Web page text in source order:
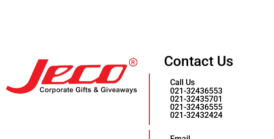
Contact Us
Call Us
021-32436553
021-32435701
021-32436555
021-32432424